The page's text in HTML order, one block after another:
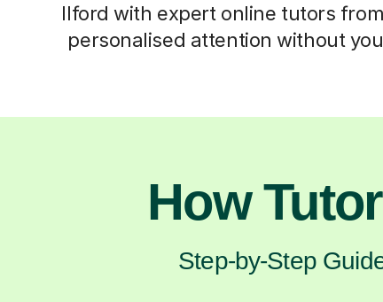
Ilford with expert online tutors
personalised attention without
How
Step-by-Step